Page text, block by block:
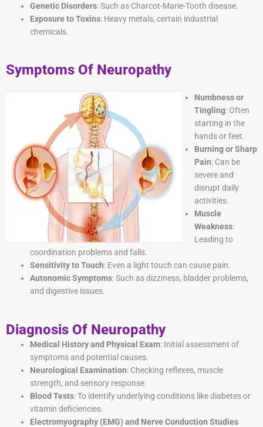
Genetic Disorders: Such as Charcot-Marie-Tooth disease.
Exposure to Toxins: Heavy metals, certain industrial
chemicals.
Symptoms Of Neuropathy
Numbness or
Tingling: Often
starting in the
hands or feet.
Burning or Sharp
Pain: Can be
severe and
disrupt daily
activities.
Muscle
Weakness:
Leading to
coordination problems and falls.
Sensitivity to Touch: Even a light touch can cause pain.
Autonomic Symptoms: Such as dizziness, bladder problems,
and digestive issues.
Diagnosis Of Neuropathy
Medical History and Physical Exam: Initial assessment of
symptoms and potential causes.
Neurological Examination: Checking reflexes, muscle
strength, and sensory response.
Blood Tests: To identify underlying conditions like diabetes or
vitamin deficiencies.
Electromyography (EMG) and Nerve Conduction Studies